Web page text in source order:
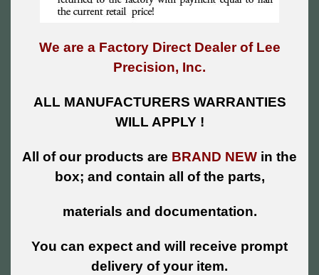
We are a Factory Direct Dealer of Lee
Precision, Inc.
ALL MANUFACTURERS WARRANTIES
WILL APPLY !
All of our products are BRAND NEW in the
box; and contain all of the parts,
materials and documentation.
You can expect and will receive prompt
delivery of your item.